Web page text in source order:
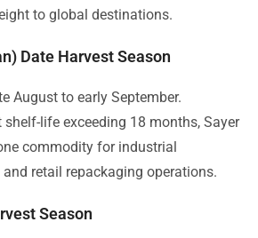
to global destinations.
Date Harvest Season
August to early September.
life exceeding 18 months, Sayer
commodity for industrial
retail repackaging operations.
Season